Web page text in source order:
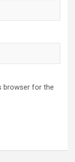
browser for the